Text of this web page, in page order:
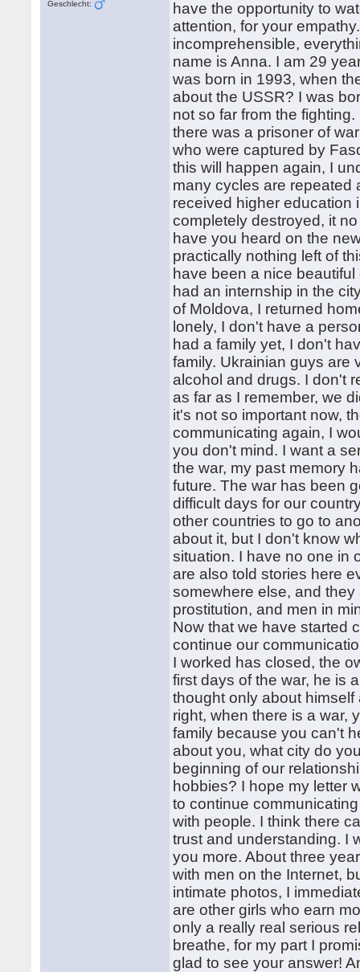
Geschlecht:
have the opportunity to
attention, for your
incomprehensible,
name is Anna. I am 29
was born in 1993, when
about the USSR? I was
not so far from the
there was a prisoner of
who were captured by
this will happen again, I
many cycles are repeated
received higher education
completely destroyed, it
have you heard on the
practically nothing left of
have been a nice
had an internship in the
of Moldova, I returned
lonely, I don't have a
had a family yet, I don't
family. Ukrainian guys are
alcohol and drugs. I don't
as far as I remember, we
it's not so important now,
communicating again, I
you don't mind. I want a
the war, my past memory
future. The war has been
difficult days for our
other countries to go to
about it, but I don't know
situation. I have no one in
are also told stories here
somewhere else, and
prostitution, and men in
Now that we have started
continue our
I worked has closed, the
first days of the war, he is
thought only about
right, when there is a war,
family because you can't
about you, what city do
beginning of our
hobbies? I hope my letter
to continue
with people. I think there
trust and understanding. I
you more. About three
with men on the Internet,
intimate photos, I
are other girls who earn
only a really real serious
breathe, for my part I
glad to see your answer!